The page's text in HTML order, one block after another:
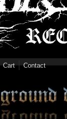
Cart Contact